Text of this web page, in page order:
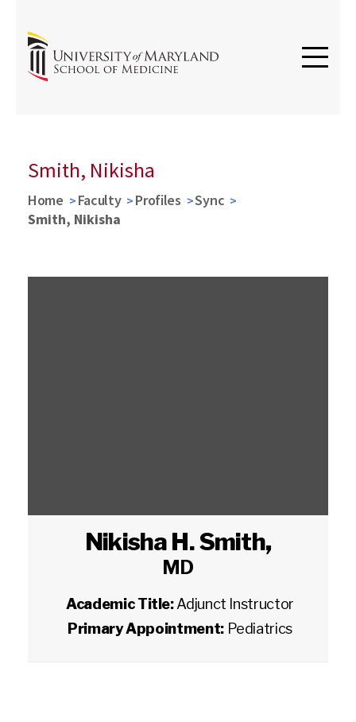
Smith, Nikisha
Home Faculty Profiles
Sync
Smith, Nikisha
Nikisha H. Smith,
MD
Academic Title:Adjunct Instructor
Primary Appointment: Pediatrics